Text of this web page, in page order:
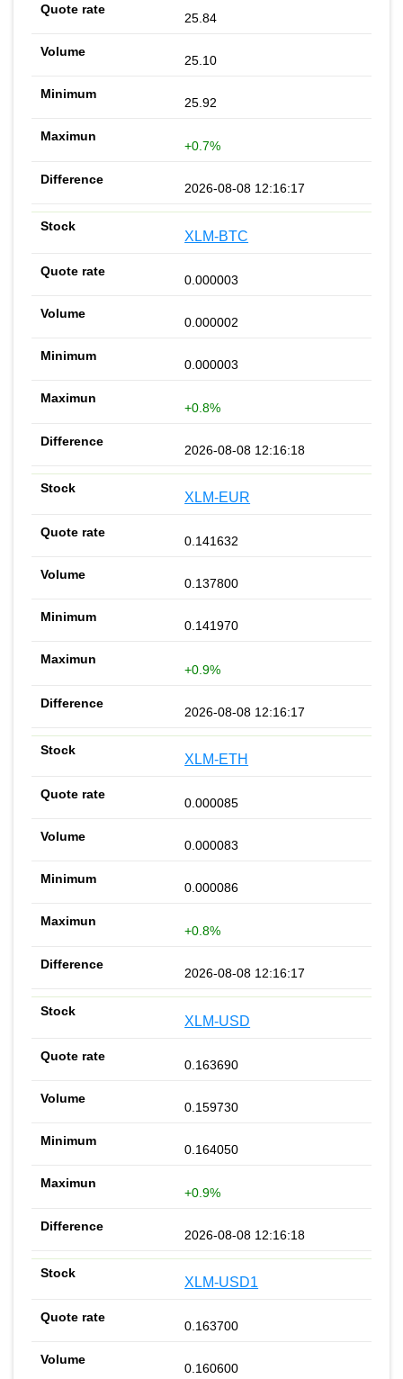
25.84
25.10
25.92
+0.7%
2026-08-08 12:16:17
XLM-BTC
0.000003
0.000002
0.000003
+0.8%
2026-08-08 12:16:18
XLM-EUR
0.141632
0.137800
0.141970
+0.9%
2026-08-08 12:16:17
XLM-ETH
0.000085
0.000083
0.000086
+0.8%
2026-08-08 12:16:17
XLM-USD
0.163690
0.159730
0.164050
+0.9%
2026-08-08 12:16:18
XLM-USD1
0.163700
0.160600